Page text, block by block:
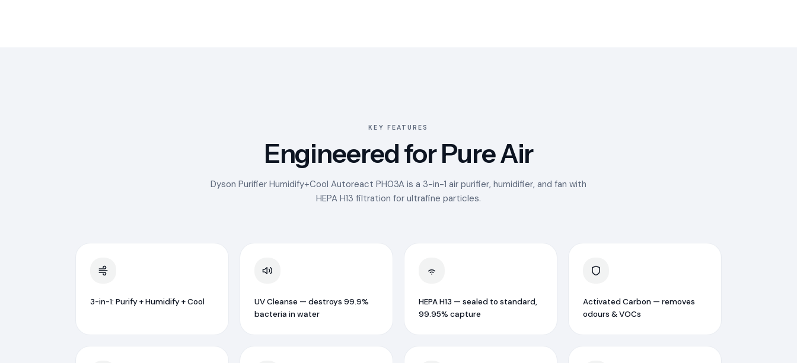
KEY FEATURES
Engineered for Pure Air
Dyson Purifier Humidify+Cool Autoreact PH03A is a 3-in-1 air purifier, humidifier, and fan with
HEPA H13 filtration for ultrafine particles.
3-in-1: Purify + Humidify + Cool
UV Cleanse — destroys 99.9%
bacteria in water
HEPA H13 — sealed to standard,
99.95% capture
Activated Carbon — removes
odours & VOCs